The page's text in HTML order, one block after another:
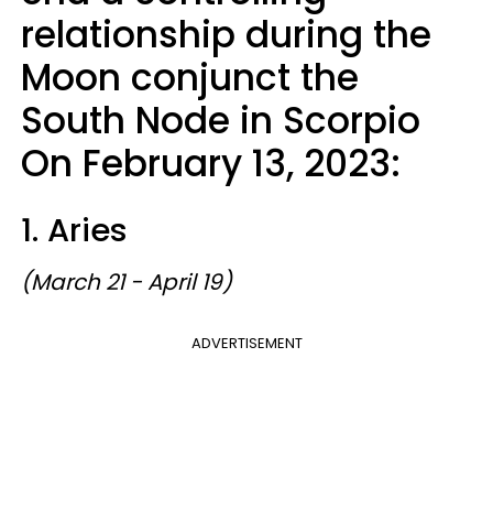
relationship during the
Moon conjunct the
South Node in Scorpio
On February 13, 2023:
1. Aries
(March 21 - April 19)
ADVERTISEMENT